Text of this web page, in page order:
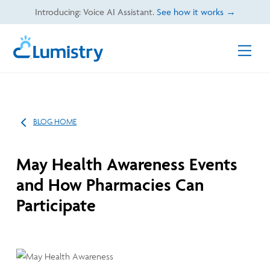
to
content
Introducing: Voice AI Assistant. See how it works →
BLOG HOME
May Health Awareness Events
and How Pharmacies Can
Participate